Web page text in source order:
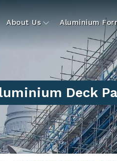
About Us Aluminium
Deck